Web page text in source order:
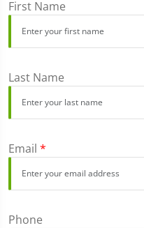
First Name
Last Name
Email *
Phone